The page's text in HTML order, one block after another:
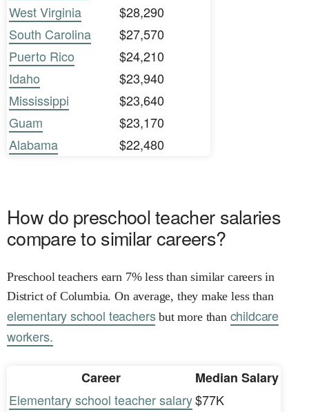
West Virginia
$28,290
South Carolina
$27,570
Puerto Rico
$24,210
Idaho
$23,940
Mississippi
$23,640
Guam
$23,170
Alabama
$22,480
How do preschool teacher salaries
compare to similar careers?
Preschool teachers earn 7% less than similar careers in
District of Columbia. On average, they make less than
elementary school teachersbut more than childcare
workers.
Career
Median Salary
Elementary school teacher salary$77K